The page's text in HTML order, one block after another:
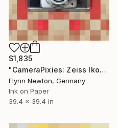
$1,835
"CameraPixies: Zeiss Ikon" Mixed Media
Flynn Newton, Germany
Ink on Paper
39.4 x 39.4 in